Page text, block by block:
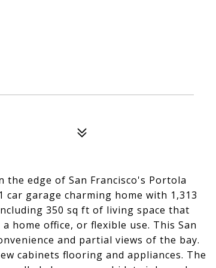
the edge of San Francisco's Portola
garage charming home with 1,313
350 sq ft of living space that
home office, or flexible use. This San
and partial views of the bay.
cabinets flooring and appliances. The